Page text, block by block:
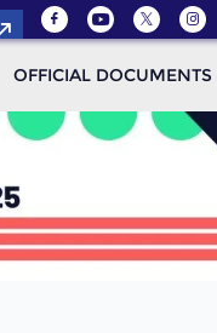
OFFICIAL DOCUMENTS